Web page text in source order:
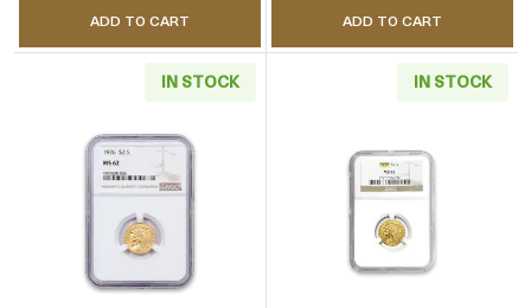
ADD TO CART ADD TO CART
IN STOCK
Read more aboutIndian $2.5 (1908 - 1929) -
IN STOCK
Read more